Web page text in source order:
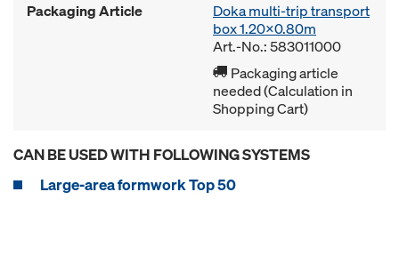
Packaging Article
Doka multi-trip transport
box 1.20x0.80m
Art.-No.: 583011000
Packaging article
needed (Calculation in
Shopping Cart)
CAN BE USED WITH FOLLOWING SYSTEMS
Large-area formwork Top 50